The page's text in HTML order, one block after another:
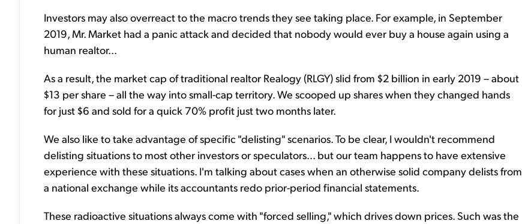
Investors may also overreact to the macro trends they see taking place. For example, in September
2019, Mr. Market had a panic attack and decided that nobody would ever buy a house again using a
human realtor...
As a result, the market cap of traditional realtor Realogy (RLGY) slid from $2 billion in early 2019 – about
$13 per share – all the way into small-cap territory. We scooped up shares when they changed hands
for just $6 and sold for a quick 70% profit just two months later.
We also like to take advantage of specific "delisting" scenarios. To be clear, I wouldn't recommend
delisting situations to most other investors or speculators... but our team happens to have extensive
experience with these situations. I'm talking about cases when an otherwise solid company delists from
a national exchange while its accountants redo prior-period financial statements.
These radioactive situations always come with "forced selling," which drives down prices. Such was the